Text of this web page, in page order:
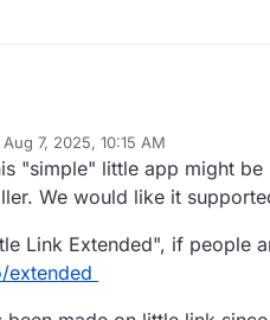
Aug 7, 2025, 10:15 AM
by LoudLemur Aug 7, 2025, 10:19
"simple" little app might
We would like it
Link Extended", if people
extended